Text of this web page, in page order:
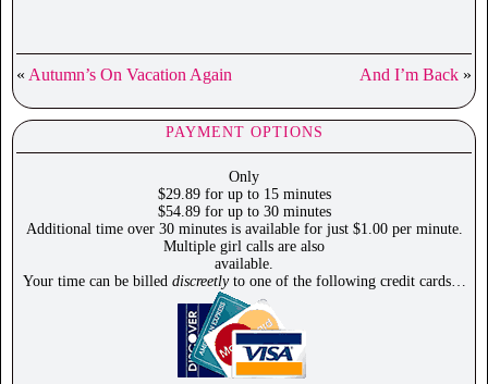
« Autumn’s On Vacation Again And I’m Back »
PAYMENT OPTIONS
Only
$29.89 for up to 15 minutes
$54.89 for up to 30 minutes
Additional time over 30 minutes is available for just $1.00 per minute.
Multiple girl calls are also
available.
Your time can be billed discreetlyto one of the following credit cards…